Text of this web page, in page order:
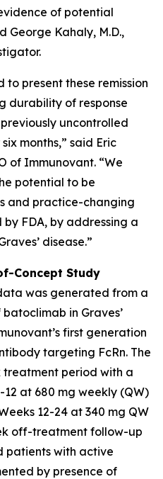
of potential
George Kahaly, M.D.,
present these remission
durability of response
uncontrolled
months,” said Eric
of Immunovant. “We
potential to be
and practice-changing
FDA, by addressing a
disease.”
Concept Study
was generated from a
in Graves’
first generation
targeting FcRn. The
period with a
at 680 mg weekly (QW)
12-24 at 340 mg QW
off-treatment follow-up
patients with active
by presence of